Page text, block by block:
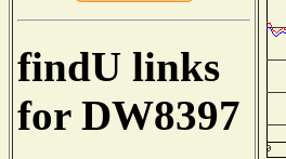
findU links
for DW8397